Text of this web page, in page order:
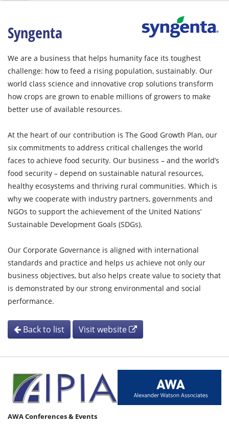
Syngenta
We are a business that helps humanity face its toughest
challenge: how to feed a rising population, sustainably. Our
world class science and innovative crop solutions transform
how crops are grown to enable millions of growers to make
better use of available resources.
At the heart of our contribution is The Good Growth Plan, our
six commitments to address critical challenges the world
faces to achieve food security. Our business – and the world’s
food security – depend on sustainable natural resources,
healthy ecosystems and thriving rural communities. Which is
why we cooperate with industry partners, governments and
NGOs to support the achievement of the United Nations’
Sustainable Development Goals (SDGs).
Our Corporate Governance is aligned with international
standards and practice and helps us achieve not only our
business objectives, but also helps create value to society that
is demonstrated by our strong environmental and social
performance.
Back to list Visit website
AWA Conferences & Events